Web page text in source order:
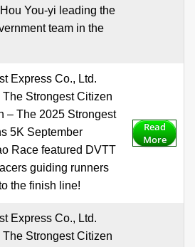
You-yi leading the
team in the
Express Co., Ltd.
The Strongest Citizen
– The 2025 Strongest
5K September
Race featured DVTT
guiding runners
the finish line!
Read
More
Express Co., Ltd.
The Strongest Citizen